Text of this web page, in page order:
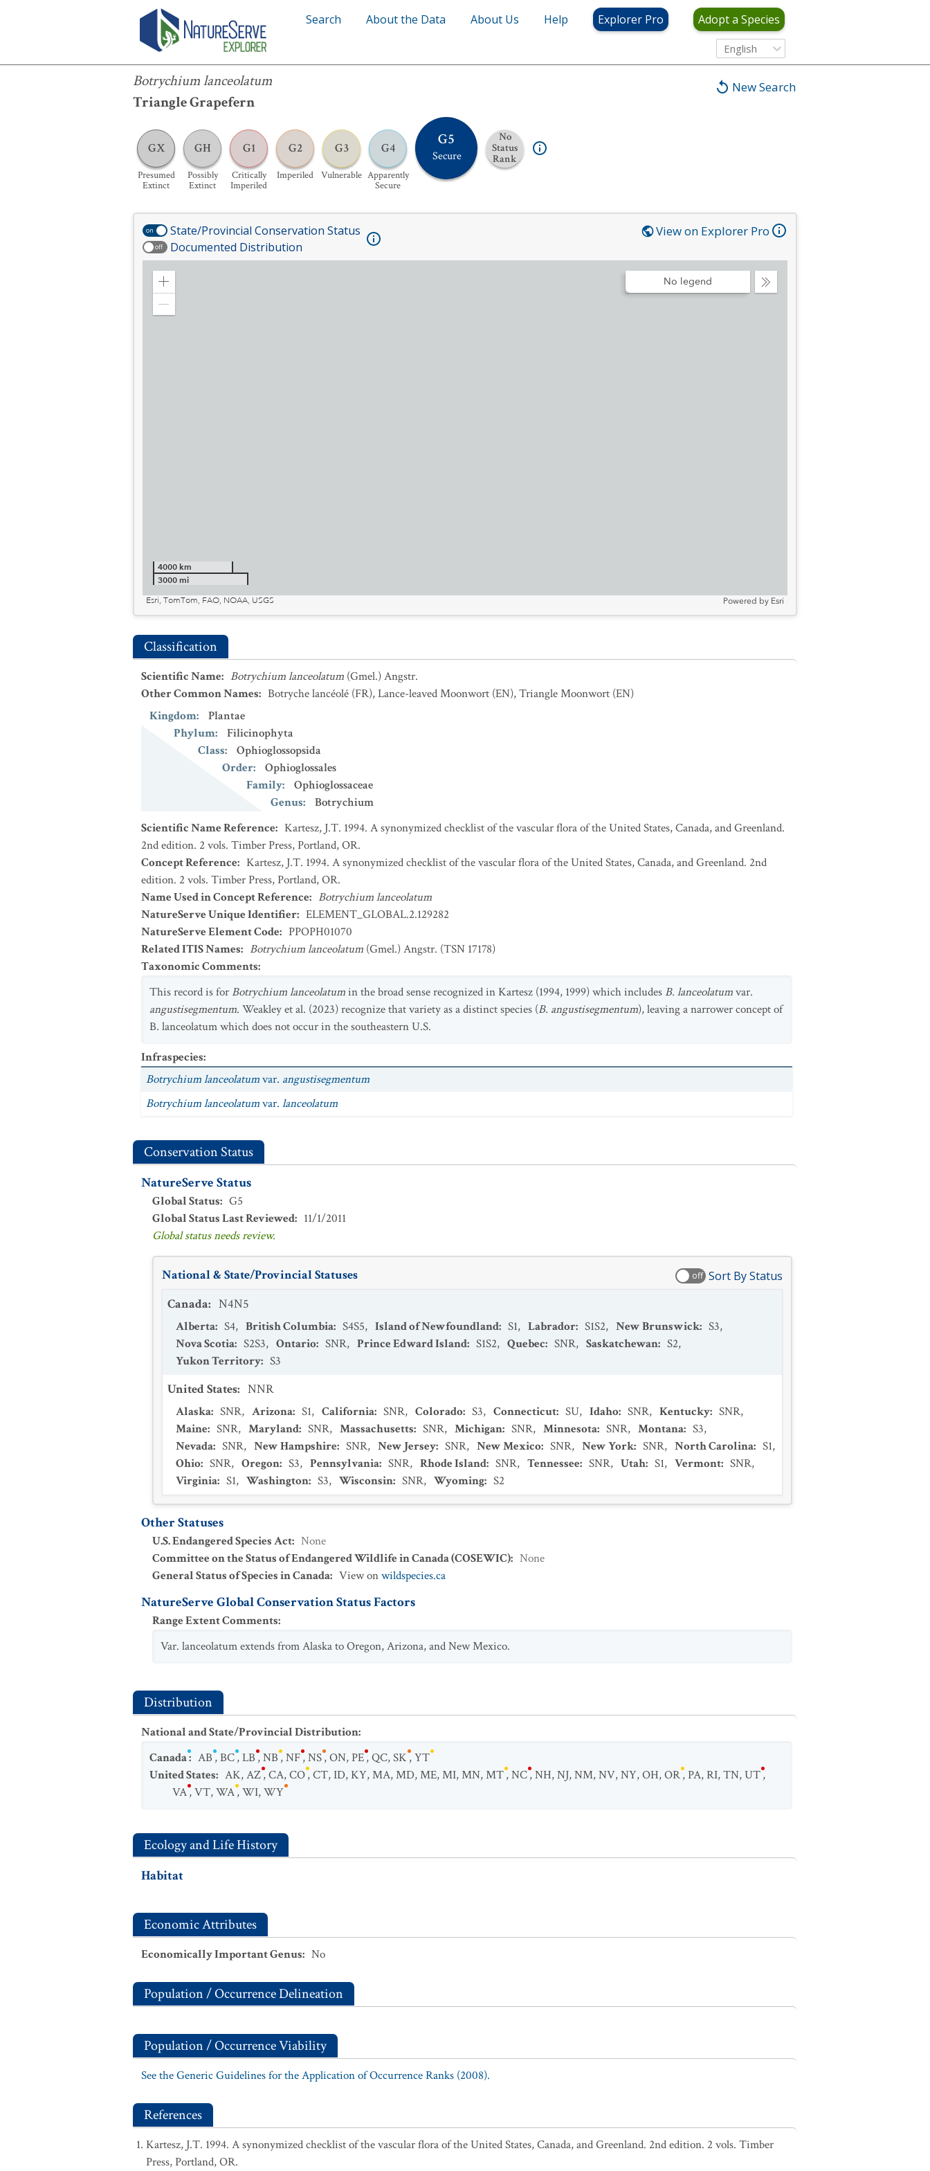
Search About the Data About Us Help Explorer Pro Adopt a Species
English
New Search
Botrychium lanceolatum
Triangle Grapefern
GX
Presumed
Extinct
GH
Possibly
Extinct
G1
Critically
Imperiled
G2
Imperiled
G3
Vulnerable
G4
Apparently
Secure
G5
Secure
No
Status
Rank
Botrychium lanceolatum
on State/Provincial Conservation Status
off Documented Distribution
View on Explorer Pro
Zoom
Collapse
No legend
4000 km
3000 mi
Esri, TomTom, FAO, NOAA, USGS
Powered by Esri
Classification
Scientific Name: Botrychium lanceolatum (Gmel.) Angstr.
Other Common Names: Botryche lancéolé (FR),Lance-leaved Moonwort (EN),Triangle Moonwort (EN)
Kingdom:
Plantae
Phylum:
Filicinophyta
Class:
Ophioglossopsida
Order:
Ophioglossales
Family:
Ophioglossaceae
Genus:
Botrychium
Scientific Name Reference: Kartesz, J.T. 1994. A synonymized checklist of the vascular flora of the United States, Canada, and Greenland.
2nd edition. 2 vols. Timber Press, Portland, OR.
Concept Reference: Kartesz, J.T. 1994. A synonymized checklist of the vascular flora of the United States, Canada, and Greenland. 2nd
edition. 2 vols. Timber Press, Portland, OR.
Name Used in Concept Reference: Botrychium lanceolatum
NatureServe Unique Identifier: ELEMENT_GLOBAL.2.129282
NatureServe Element Code: PPOPH01070
Related ITIS Names: Botrychium lanceolatum (Gmel.) Angstr. (TSN 17178)
Taxonomic Comments:
This record is forBotrychium lanceolatumin the broad sense recognized in Kartesz (1994, 1999) which includesB. lanceolatumvar.
angustisegmentum. Weakley et al. (2023) recognize that variety as a distinct species (B. angustisegmentum), leaving a narrower concept of
B. lanceolatum which does not occur in the southeastern U.S.
Infraspecies:
Botrychium lanceolatumvar. angustisegmentum
Botrychium lanceolatumvar. lanceolatum
Conservation Status
NatureServe Status
Global Status: G5
Global Status Last Reviewed: 11/1/2011
Global status needs review.
National & State/Provincial Statuses off Sort By Status
Canada: N4N5
Alberta: S4, British Columbia: S4S5, Island of Newfoundland: S1, Labrador: S1S2, New Brunswick: S3,
Nova Scotia: S2S3, Ontario: SNR, Prince Edward Island: S1S2, Quebec: SNR, Saskatchewan: S2,
Yukon Territory: S3
United States: NNR
Alaska: SNR, Arizona: S1, California: SNR, Colorado: S3, Connecticut: SU, Idaho: SNR, Kentucky: SNR,
Maine: SNR, Maryland: SNR, Massachusetts: SNR, Michigan: SNR, Minnesota: SNR, Montana: S3,
Nevada: SNR, New Hampshire: SNR, New Jersey: SNR, New Mexico: SNR, New York: SNR, North Carolina: S1,
Ohio: SNR, Oregon: S3, Pennsylvania: SNR, Rhode Island: SNR, Tennessee: SNR, Utah: S1, Vermont: SNR,
Virginia: S1, Washington: S3, Wisconsin: SNR, Wyoming: S2
Other Statuses
U.S. Endangered Species Act: None
Committee on the Status of Endangered Wildlife in Canada (COSEWIC): None
General Status of Species in Canada: View onwildspecies.ca
NatureServe Global Conservation Status Factors
Range Extent Comments:
Var. lanceolatum extends from Alaska to Oregon, Arizona, and New Mexico.
Distribution
National and State/Provincial Distribution:
Canada: AB,BC,LB,NB,NF,NS,ON,PE,QC,SK,YT
United States: AK,AZ,CA,CO,CT,ID,KY,MA,MD,ME,MI,MN,MT,NC,NH,NJ,NM,NV,NY,OH,OR,PA,RI,TN,UT,
VA,VT,WA,WI,WY
Ecology and Life History
Habitat
Economic Attributes
Economically Important Genus: No
Population / Occurrence Delineation
Population / Occurrence Viability
See the Generic Guidelines for the Application of Occurrence Ranks (2008).
References
Kartesz, J.T. 1994. A synonymized checklist of the vascular flora of the United States, Canada, and Greenland. 2nd edition. 2 vols. Timber
Press, Portland, OR.